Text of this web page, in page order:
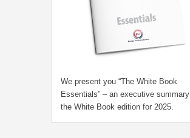
We present you “The White Book
Essentials” – an executive
the White Book edition for 2025.